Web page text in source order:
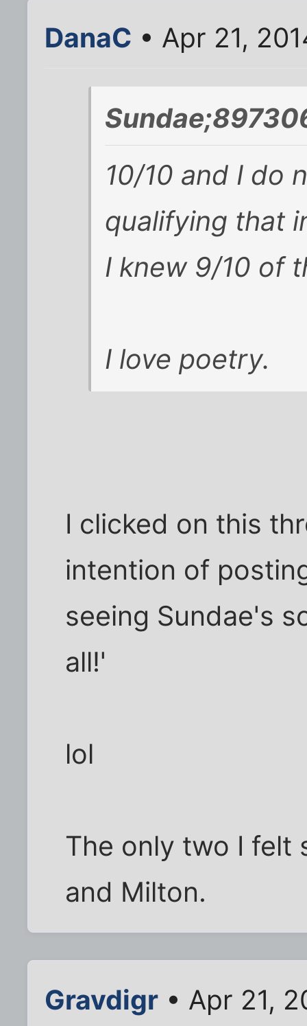
DanaC • Apr 21,
10/10 and I do
qualifying that
I knew 9/10 of
I love poetry.
I clicked on this
intention of
seeing Sundae's
all!'
lol
The only two I felt
and Milton.
Gravdigr • Apr 21,